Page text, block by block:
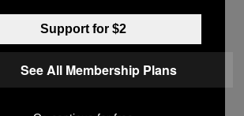
to Impeach Rousseff Is
a Massive Corruption Probe,
on Twitter:
Support for $2
See All Membership Plans